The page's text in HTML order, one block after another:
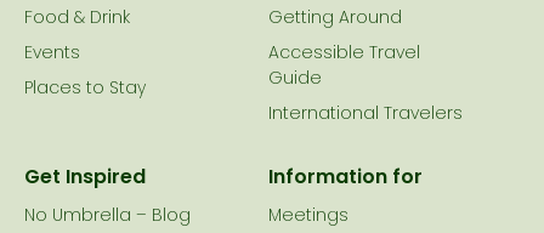
Food & Drink
Events
Places to Stay
Getting Around
Accessible Travel
Guide
International Travelers
Get Inspired
No Umbrella – Blog
Information for
Meetings